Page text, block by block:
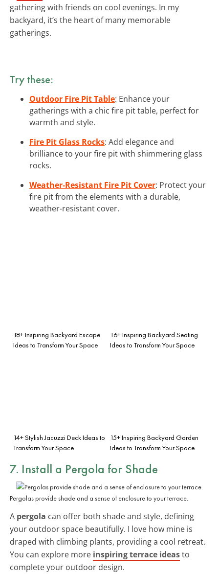
gathering with friends on cool evenings. In my
backyard, it’s the heart of many memorable
gatherings.
Try these:
Outdoor Fire Pit Table: Enhance your
gatherings with a chic fire pit table, perfect for
warmth and style.
Fire Pit Glass Rocks: Add elegance and
brilliance to your fire pit with shimmering glass
rocks.
Weather-Resistant Fire Pit Cover: Protect your
fire pit from the elements with a durable,
weather-resistant cover.
18+ Inspiring Backyard Escape
Ideas to Transform Your Space
16+ Inspiring Backyard Seating
Ideas to Transform Your Space
14+ Stylish Jacuzzi Deck Ideas to
Transform Your Space
15+ Inspiring Backyard Garden
Ideas to Transform Your Space
7. Install a Pergola for Shade
Pergolas provide shade and a sense of enclosure to your terrace.
A pergola can offer both shade and style, defining
your outdoor space beautifully. I love how mine is
draped with climbing plants, providing a cool retreat.
You can explore more inspiring terrace ideasto
complete your outdoor design.